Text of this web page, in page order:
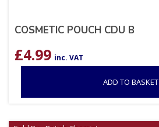
COSMETIC POUCH CDU B
£4.99 inc. VAT
ADD TO BASKET